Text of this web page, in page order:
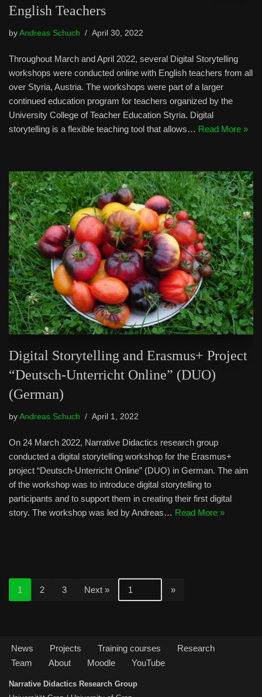
English Teachers
by Andreas Schuch April 30, 2022
Throughout March and April 2022, several Digital Storytelling
workshops were conducted online with English teachers from all
over Styria, Austria. The workshops were part of a larger
continued education program for teachers organized by the
University College of Teacher Education Styria. Digital
storytelling is a flexible teaching tool that allows… Read More »
Digital Storytelling and Erasmus+ Project
“Deutsch-Unterricht Online” (DUO)
(German)
by Andreas Schuch April 1, 2022
On 24 March 2022, Narrative Didactics research group
conducted a digital storytelling workshop for the Erasmus+
project “Deutsch-Unterricht Online” (DUO) in German. The aim
of the workshop was to introduce digital storytelling to
participants and to support them in creating their first digital
story. The workshop was led by Andreas… Read More »
1 2 3 Next »
News Projects Training courses
Research
Team
About Moodle YouTube
Narrative Didactics Research Group